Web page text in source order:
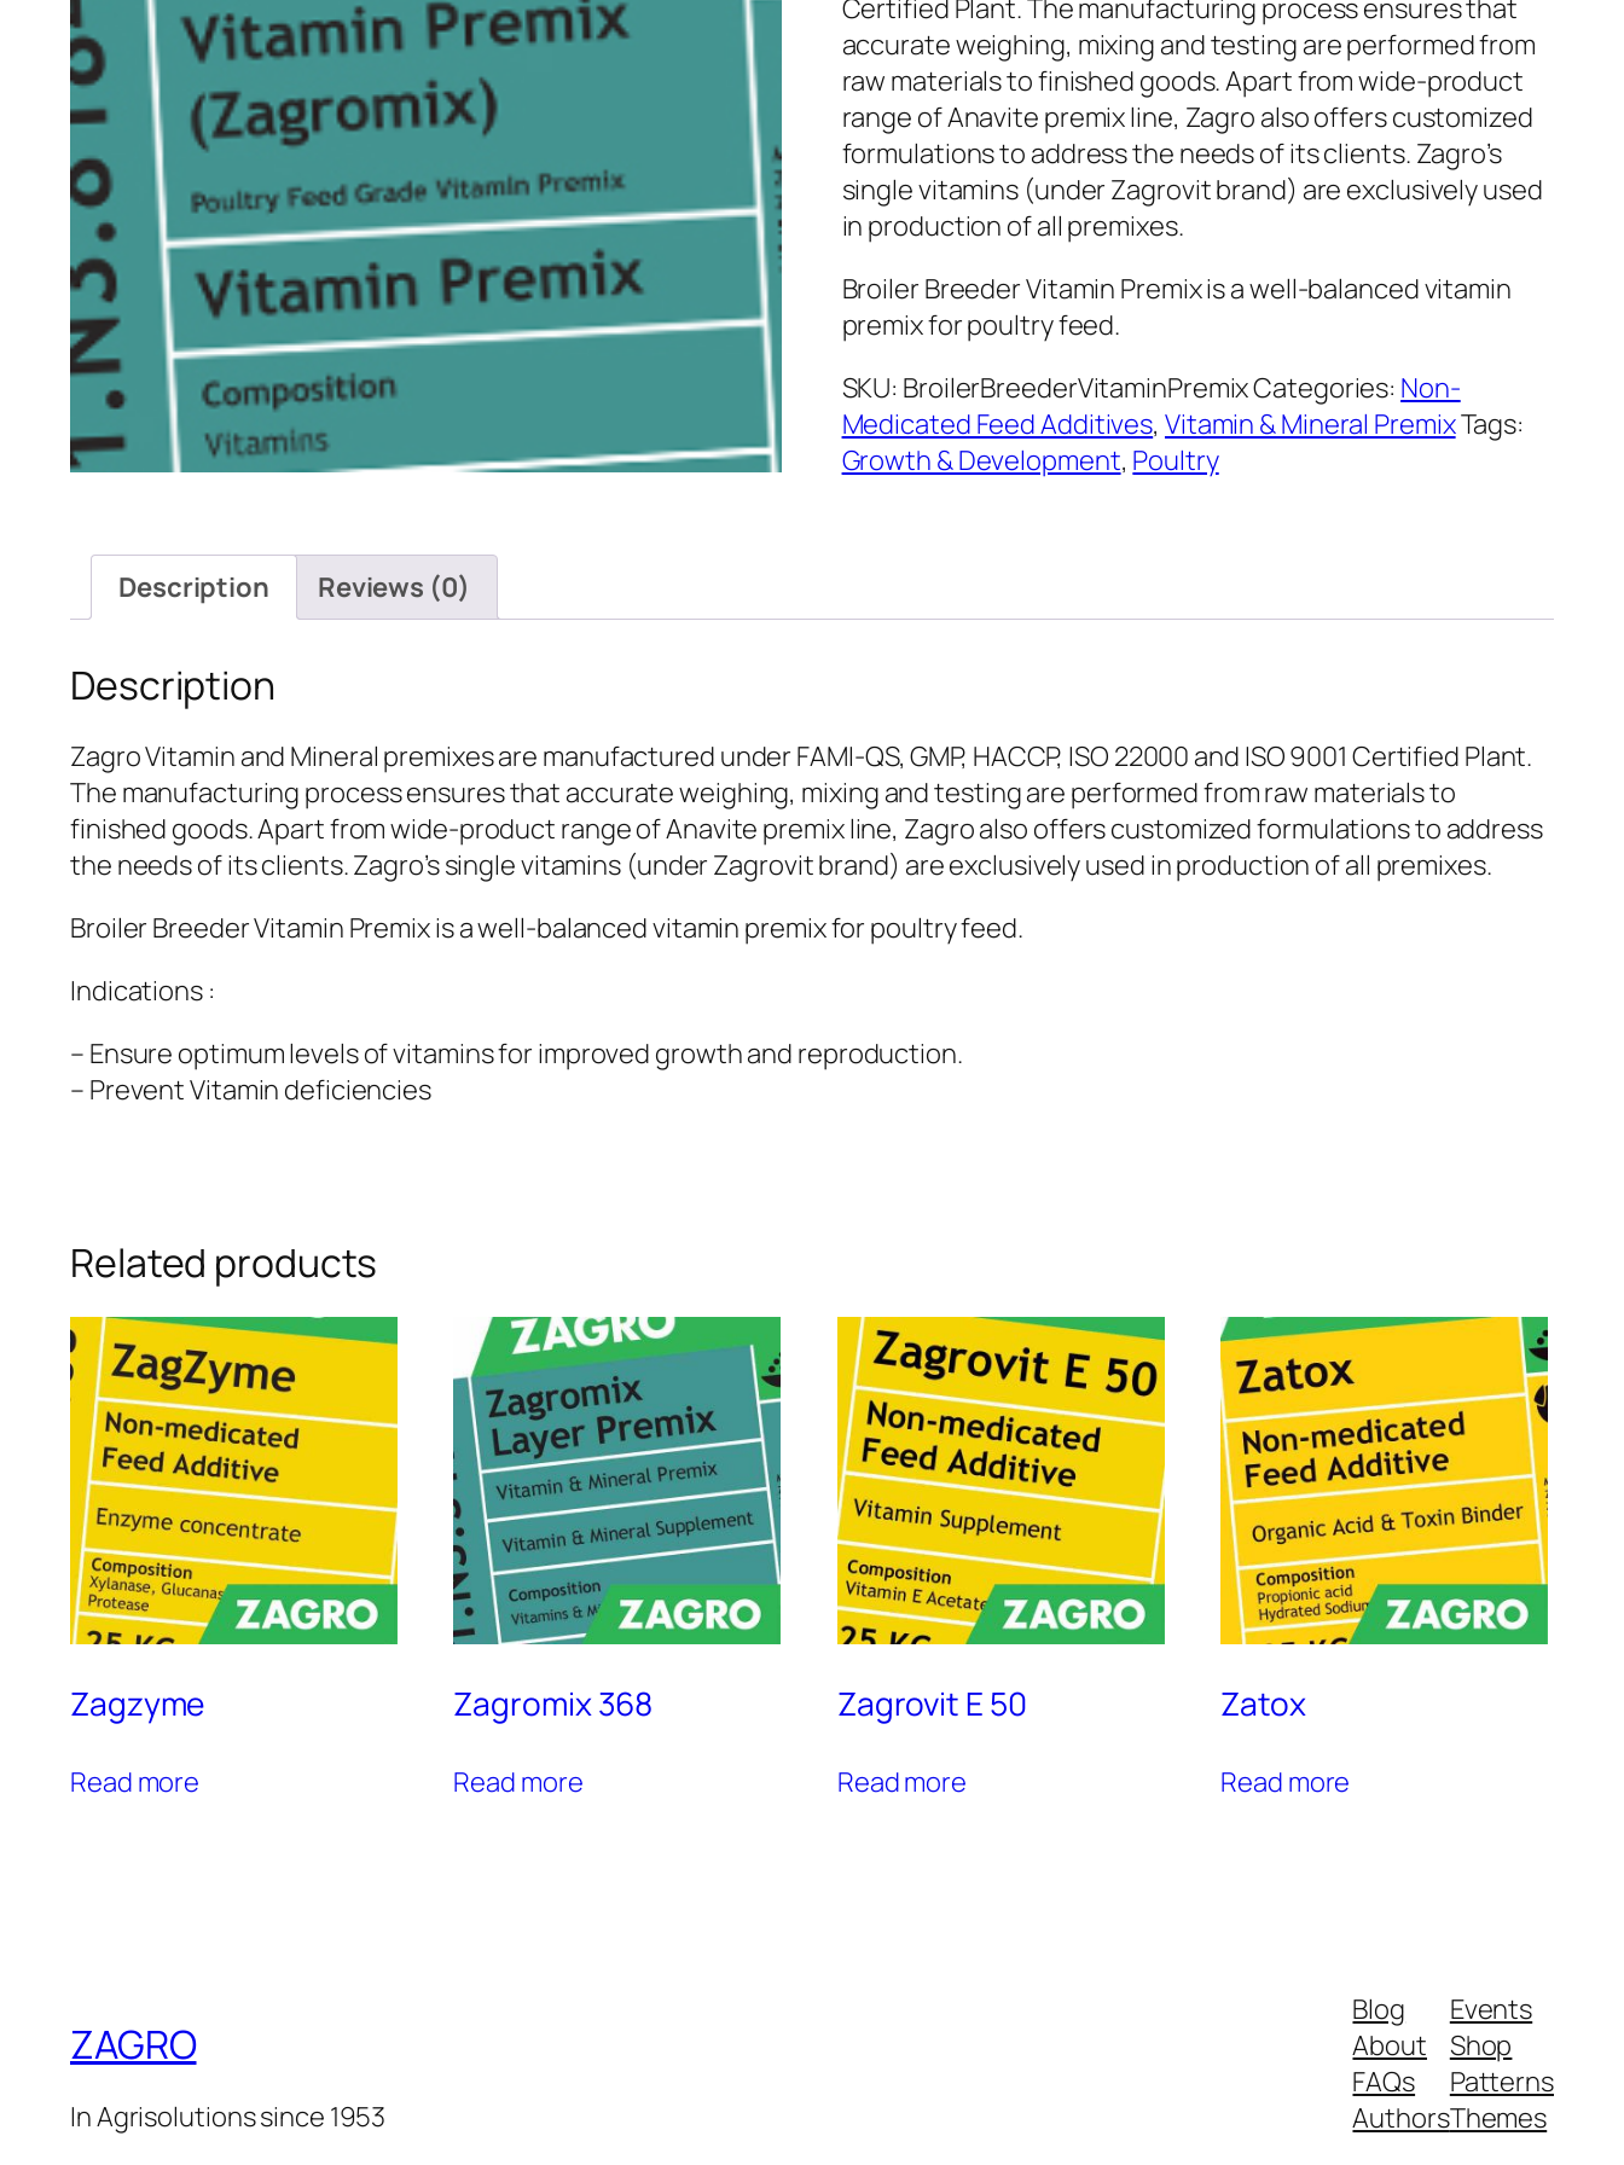
Certified Plant. The manufacturing process ensures that
accurate weighing, mixing and testing are performed from
raw materials to finished goods. Apart from wide-product
range of Anavite premix line, Zagro also offers customized
formulations to address the needs of its clients. Zagro’s
single vitamins (under Zagrovit brand) are exclusively used
in production of all premixes.
Broiler Breeder Vitamin Premix is a well-balanced vitamin
premix for poultry feed.
SKU: BroilerBreederVitaminPremixCategories: Non-
Medicated Feed Additives, Vitamin & Mineral PremixTags:
Growth & Development, Poultry
Description Reviews (0)
Description
Zagro Vitamin and Mineral premixes are manufactured under FAMI-QS, GMP, HACCP, ISO 22000 and ISO 9001 Certified Plant.
The manufacturing process ensures that accurate weighing, mixing and testing are performed from raw materials to
finished goods. Apart from wide-product range of Anavite premix line, Zagro also offers customized formulations to address
the needs of its clients. Zagro’s single vitamins (under Zagrovit brand) are exclusively used in production of all premixes.
Broiler Breeder Vitamin Premix is a well-balanced vitamin premix for poultry feed.
Indications :
– Ensure optimum levels of vitamins for improved growth and reproduction.
– Prevent Vitamin deficiencies
Related products
Zagzyme
Read more
Zagromix 368
Read more
Zagrovit E 50
Read more
Zatox
Read more
ZAGRO
In Agrisolutions since 1953
Blog
About
FAQs
Authors
Events
Shop
Patterns
Themes